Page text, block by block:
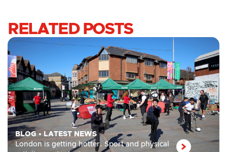
RELATED POSTS
BLOG• LATEST NEWS
London is getting hotter. Sport and physical